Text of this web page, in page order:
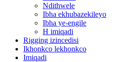
Ndithwele
Ibha ekhubazekileyo
Ibha ye-engile
H imiqadi
Rigging izincedisi
Ikhonkco lekhonkco
Imiqadi